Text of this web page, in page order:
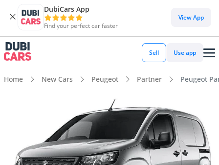
DubiCars App
Find your perfect car faster
View App
Sell Use app
Home New Cars Peugeot Partner Peugeot